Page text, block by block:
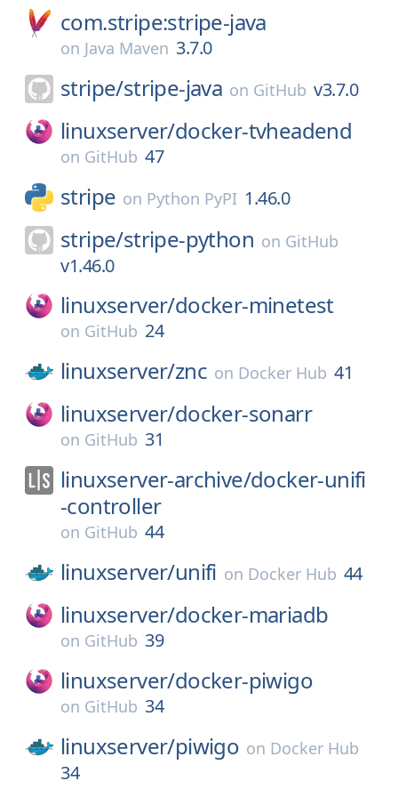
com.stripe:stripe-java
on Java Maven 3.7.0
stripe/stripe-java on GitHub v3.7.0
linuxserver/docker-tvheadend
on GitHub 47
stripe on Python PyPI 1.46.0
stripe/stripe-python on GitHub
v1.46.0
linuxserver/docker-minetest
on GitHub 24
linuxserver/znc on Docker Hub 41
linuxserver/docker-sonarr
on GitHub 31
linuxserver-archive/docker-unifi
-controller
on GitHub 44
linuxserver/unifi on Docker Hub 44
linuxserver/docker-mariadb
on GitHub 39
linuxserver/docker-piwigo
on GitHub 34
linuxserver/piwigo on Docker Hub
34